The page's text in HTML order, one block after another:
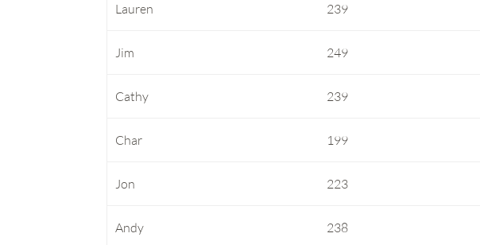
Lauren 239
Jim 249
Cathy 239
Char 199
Jon 223
Andy 238